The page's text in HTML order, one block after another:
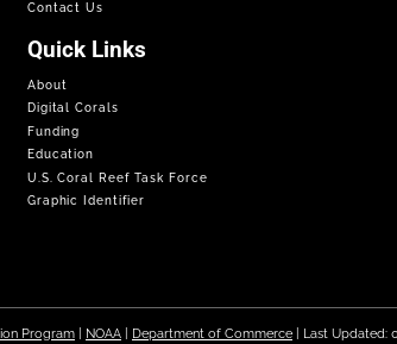
Contact Us
Quick Links
About
Digital Corals
Funding
Education
U.S. Coral Reef Task Force
Graphic Identifier
Program| NOAA| Department of Commerce| Last Updated: